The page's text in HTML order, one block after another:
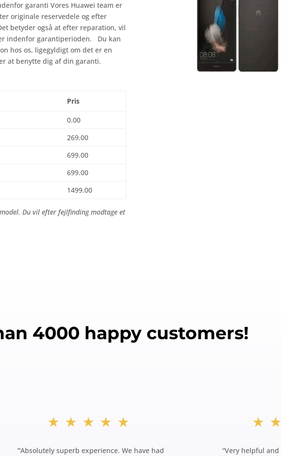
garanti Vores Huawei team er
originale reservedele og efter
betyder også at efter reparation, vil
indenfor garantiperioden. Du kan
hos os, ligegyldigt om det er en
at benytte dig af din garanti.
Pris
0.00
269.00
699.00
699.00
1499.00
Du vil efter fejlfinding modtage et
4000 happy customers!
★★★★★
“Absolutely superb experience. We have had
“Very helpful